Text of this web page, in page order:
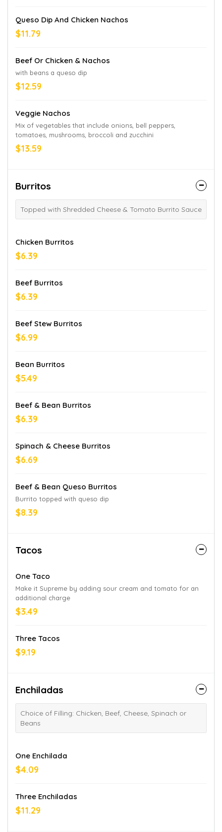
Queso Dip And Chicken Nachos
$11.79
Beef Or Chicken & Nachos
with beans a queso dip
$12.59
Veggie Nachos
Mix of vegetables that include onions, bell peppers,
tomatoes, mushrooms, broccoli and zucchini
$13.59
Burritos
Topped with Shredded Cheese & Tomato Burrito Sauce
Chicken Burritos
$6.39
Beef Burritos
$6.39
Beef Stew Burritos
$6.99
Bean Burritos
$5.49
Beef & Bean Burritos
$6.39
Spinach & Cheese Burritos
$6.69
Beef & Bean Queso Burritos
Burrito topped with queso dip
$8.39
Tacos
One Taco
Make it Supreme by adding sour cream and tomato for an
additional charge
$3.49
Three Tacos
$9.19
Enchiladas
Choice of Filling: Chicken, Beef, Cheese, Spinach or
Beans
One Enchilada
$4.09
Three Enchiladas
$11.29